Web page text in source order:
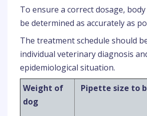
To ensure a correct dosage,
be determined as accurately as
The treatment schedule should
individual veterinary diagnosis
epidemiological situation.
Weight of
dog
Pipette size to